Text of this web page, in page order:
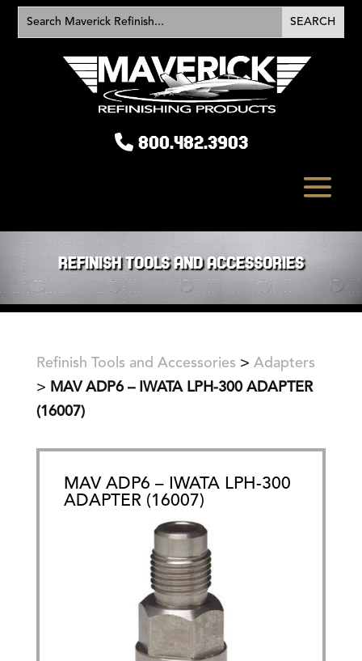
800.482.3903
REFINISH TOOLS AND ACCESSORIES
Refinish Tools and Accessories > Adapters
> MAV ADP6 – IWATA LPH-300 ADAPTER
(16007)
MAV ADP6 – IWATA LPH-300
ADAPTER (16007)